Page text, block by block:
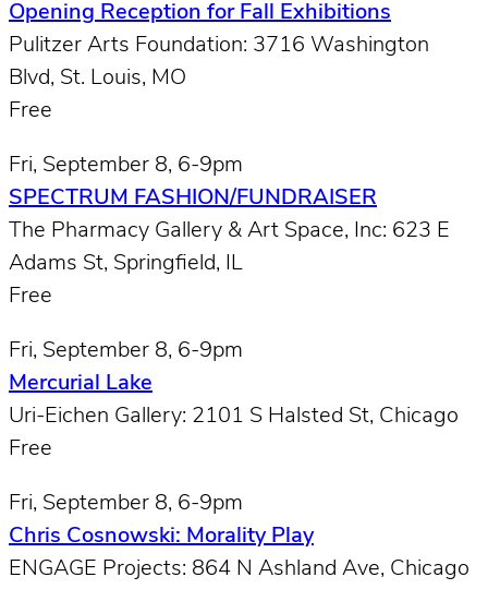
Opening Reception for Fall Exhibitions
Pulitzer Arts Foundation: 3716 Washington
Blvd, St. Louis, MO
Free
Fri, September 8, 6-9pm
SPECTRUM FASHION/FUNDRAISER
The Pharmacy Gallery & Art Space, Inc: 623 E
Adams St, Springfield, IL
Free
Fri, September 8, 6-9pm
Mercurial Lake
Uri-Eichen Gallery: 2101 S Halsted St, Chicago
Free
Fri, September 8, 6-9pm
Chris Cosnowski: Morality Play
ENGAGE Projects: 864 N Ashland Ave, Chicago